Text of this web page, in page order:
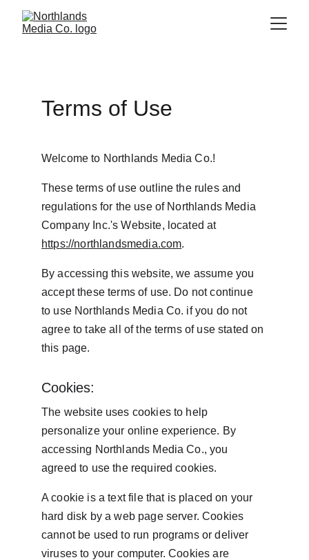
Terms of Use
Welcome to Northlands Media Co.!
These terms of use outline the rules and
regulations for the use of Northlands Media
Company Inc.'s Website, located at
https://northlandsmedia.com.
By accessing this website, we assume you
accept these terms of use. Do not continue
to use Northlands Media Co. if you do not
agree to take all of the terms of use stated on
this page.
Cookies:
The website uses cookies to help
personalize your online experience. By
accessing Northlands Media Co., you
agreed to use the required cookies.
A cookie is a text file that is placed on your
hard disk by a web page server. Cookies
cannot be used to run programs or deliver
viruses to your computer. Cookies are